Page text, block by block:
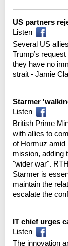
US partners
Listen
Several US
Trump’s
they have no
strait - Jamie
Starmer
Listen
British Prime
with allies to
of Hormuz amid
mission, adding
"wider war".
Starmer is
maintain the
escalate the
IT chief urges
Listen
The innovation